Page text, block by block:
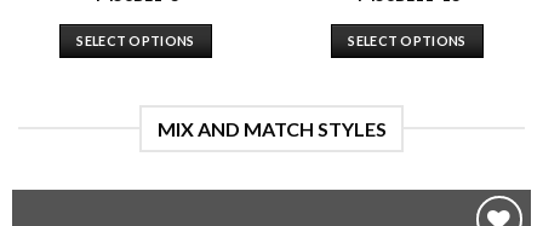
SELECT OPTIONS SELECT OPTIONS
MIX AND MATCH STYLES